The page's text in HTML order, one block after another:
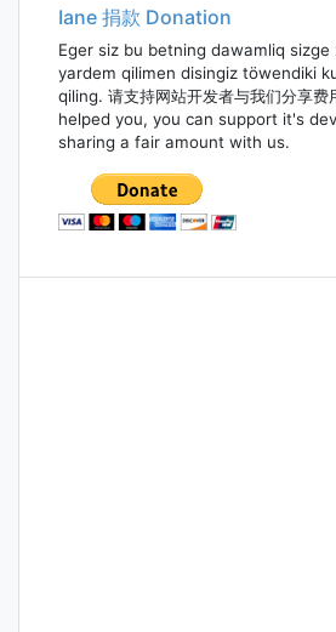
Iane 捐款 Donation
Eger siz bu betning dawamliq sizge
yardem qilimen disingiz töwendiki
qiling. 请支持网站开发者与我们分享
helped you, you can support it's
sharing a fair amount with us.